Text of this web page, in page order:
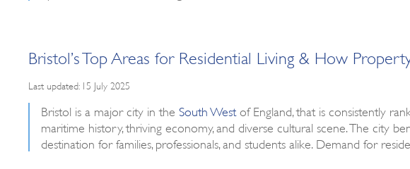
Bristol’s Top Areas for Residential Living & How
Last updated: 15 July 2025
Bristol is a major city in the South West of England, that is consistently
maritime history, thriving economy, and diverse cultural scene. The city
destination for families, professionals, and students alike. Demand for